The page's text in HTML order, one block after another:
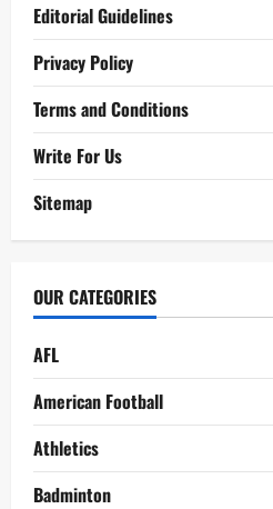
Editorial Guidelines
Privacy Policy
Terms and Conditions
Write For Us
Sitemap
OUR CATEGORIES
AFL
American Football
Athletics
Badminton